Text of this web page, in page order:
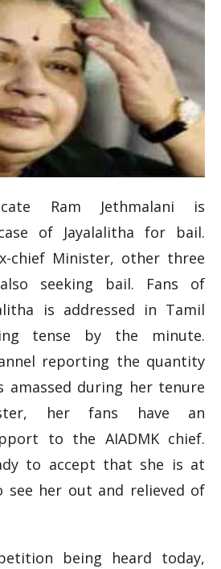
Ram Jethmalani is
of Jayalalitha for bail.
chief Minister, other three
seeking bail. Fans of
is addressed in Tamil
tense by the minute.
reporting the quantity
amassed during her tenure
her fans have an
to the AIADMK chief.
to accept that she is at
her out and relieved of
being heard today,